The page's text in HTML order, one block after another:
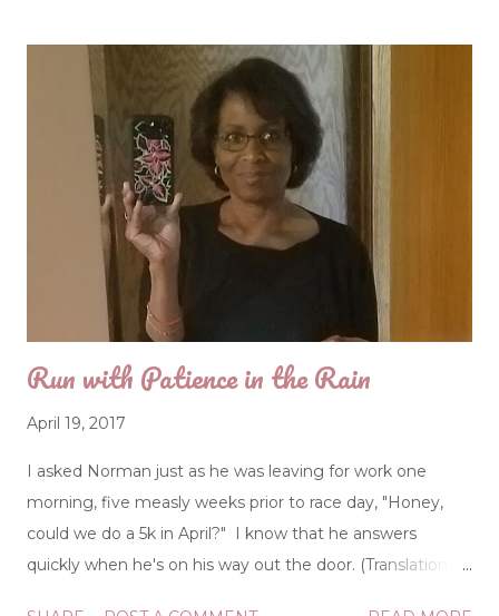
Run with Patience in the Rain
April 19, 2017
I asked Norman just as he was leaving for work one
morning, five measly weeks prior to race day, "Honey,
could we do a 5k in April?" I know that he answers
quickly when he's on his way out the door. (Translation: